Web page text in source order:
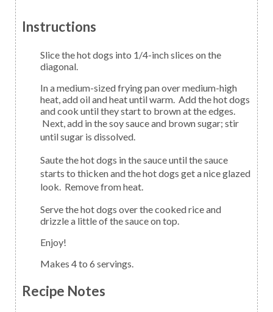
Instructions
Slice the hot dogs into 1/4-inch slices on the
diagonal.
In a medium-sized frying pan over medium-high
heat, add oil and heat until warm. Add the hot dogs
and cook until they start to brown at the edges.
Next, add in the soy sauce and brown sugar; stir
until sugar is dissolved.
Saute the hot dogs in the sauce until the sauce
starts to thicken and the hot dogs get a nice glazed
look. Remove from heat.
Serve the hot dogs over the cooked rice and
drizzle a little of the sauce on top.
Enjoy!
Makes 4 to 6 servings.
Recipe Notes